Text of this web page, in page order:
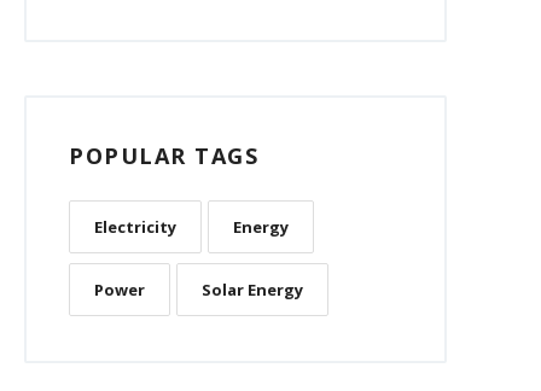
POPULAR TAGS
Electricity Energy
Power Solar Energy